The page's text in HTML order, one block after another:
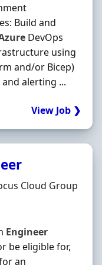
Build and
DevOps
using
and/or Bicep)
alerting ...
View Job ❯
Cloud Group
Engineer
be eligible for,
an